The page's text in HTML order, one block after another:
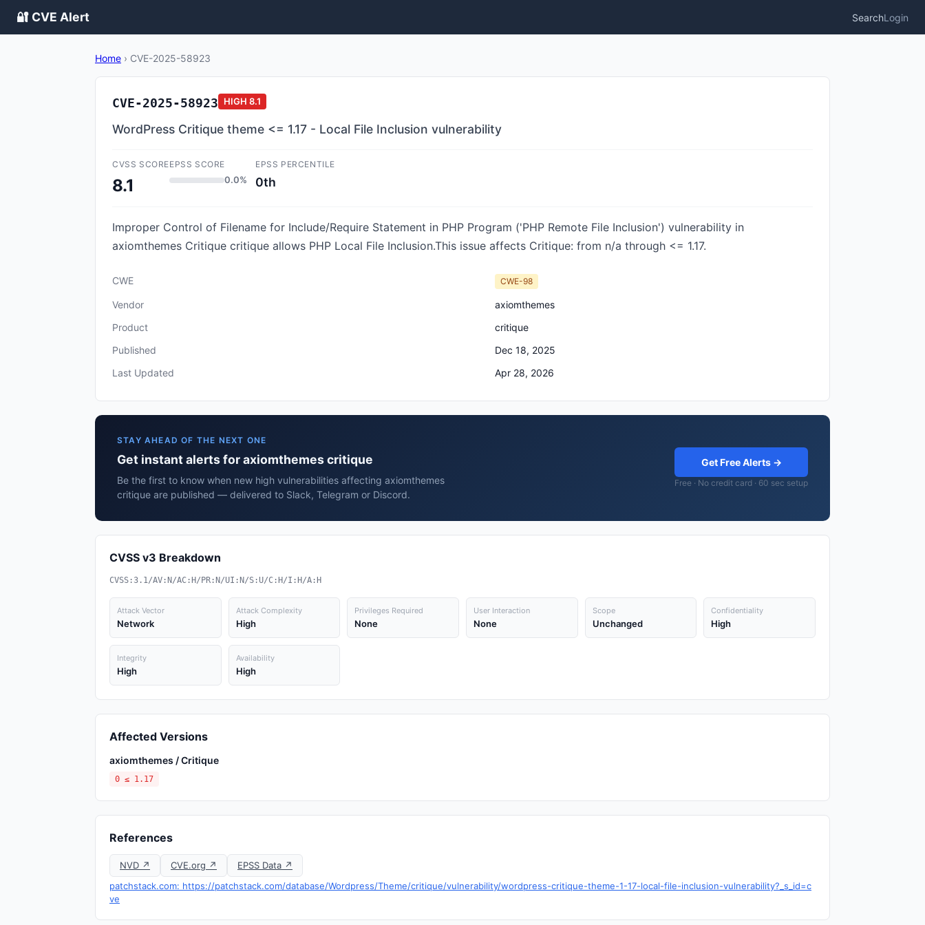
🔐 CVE Alert SearchLogin
Home › CVE-2025-58923
CVE-2025-58923 HIGH 8.1
WordPress Critique theme <= 1.17 - Local File Inclusion vulnerability
CVSS SCORE
8.1
EPSS SCORE
0.0%
EPSS PERCENTILE
0th
Improper Control of Filename for Include/Require Statement in PHP Program ('PHP Remote File Inclusion') vulnerability in
axiomthemes Critique critique allows PHP Local File Inclusion.This issue affects Critique: from n/a through <= 1.17.
CWE CWE-98
Vendor
axiomthemes
Product
critique
Published
Dec 18, 2025
Last Updated
Apr 28, 2026
STAY AHEAD OF THE NEXT ONE
Get instant alerts for axiomthemes critique
Be the first to know when new high vulnerabilities affecting axiomthemes
critique are published — delivered to Slack, Telegram or Discord.
Get Free Alerts →
Free · No credit card · 60 sec setup
CVSS v3 Breakdown
CVSS:3.1/AV:N/AC:H/PR:N/UI:N/S:U/C:H/I:H/A:H
Attack Vector
Network
Attack Complexity
High
Privileges Required
None
User Interaction
None
Scope
Unchanged
Confidentiality
High
Integrity
High
Availability
High
Affected Versions
axiomthemes / Critique
0 ≤ 1.17
References
NVD ↗ CVE.org ↗
EPSS Data ↗
patchstack.com: https://patchstack.com/database/Wordpress/Theme/critique/vulnerability/wordpress-critique-theme-1-17-local-file-inclusion-vulnerability?_s_id=c
ve